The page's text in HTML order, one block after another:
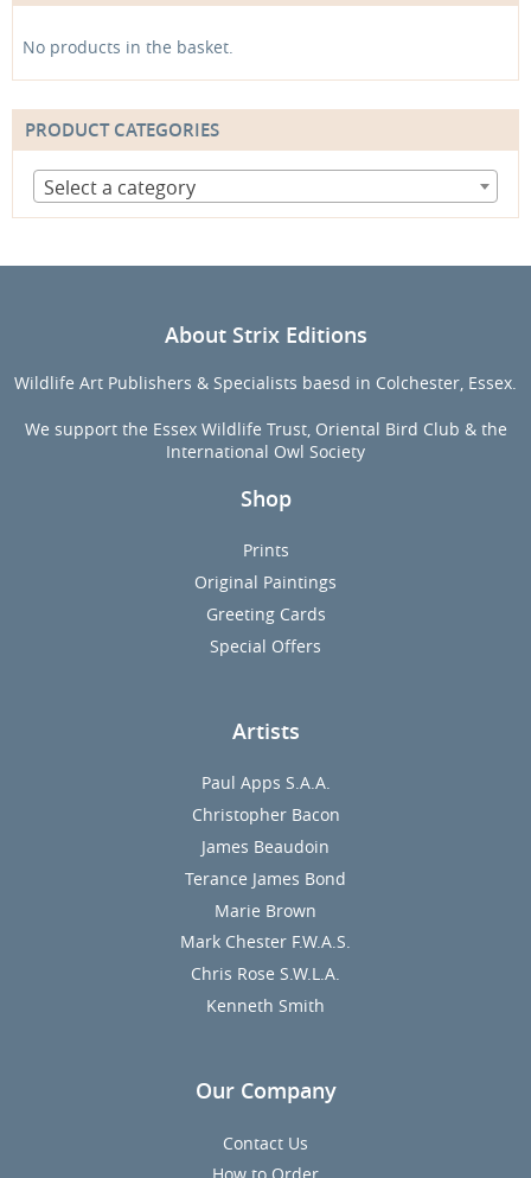
No products in the basket.
PRODUCT CATEGORIES
Select a category
About Strix Editions
Wildlife Art Publishers & Specialists baesd in Colchester, Essex.
We support the Essex Wildlife Trust, Oriental Bird Club & the
International Owl Society
Shop
Prints
Original Paintings
Greeting Cards
Special Offers
Artists
Paul Apps S.A.A.
Christopher Bacon
James Beaudoin
Terance James Bond
Marie Brown
Mark Chester F.W.A.S.
Chris Rose S.W.L.A.
Kenneth Smith
Our Company
Contact Us